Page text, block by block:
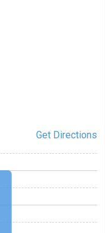
Get Directions